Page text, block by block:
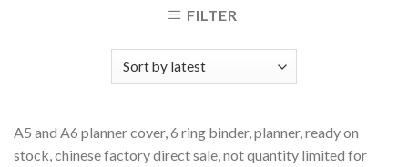
FILTER
A5 and A6 planner cover, 6 ring binder, planner, ready on
stock, chinese factory direct sale, not quantity limited for